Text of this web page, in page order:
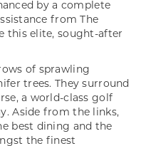
by a complete
from The
this elite, sought-after
of sprawling
trees. They surround
a world-class golf
Aside from the links,
best dining and the
the finest